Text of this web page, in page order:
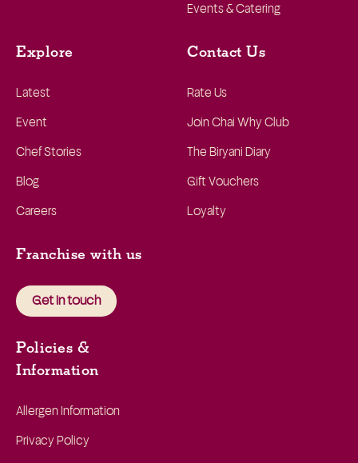
Events & Catering
Explore
Latest
Event
Chef Stories
Blog
Careers
Contact Us
Rate Us
Join Chai Why Club
The Biryani Diary
Gift Vouchers
Loyalty
Franchise with us
Get in touch
Policies &
Information
Allergen Information
Privacy Policy